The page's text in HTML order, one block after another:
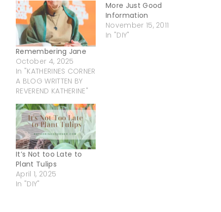
Remembering Jane
October 4, 2025
In "KATHERINES CORNER
A BLOG WRITTEN BY
REVEREND KATHERINE"
More Just Good
Information
November 15, 2011
In "DIY"
It’s Not too Late to
Plant Tulips
April 1, 2025
In "DIY"